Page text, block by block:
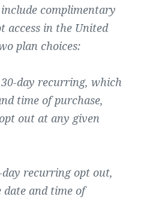
complimentary
access in the United
plan choices:
day recurring, which
time of purchase,
out at any given
day recurring opt out,
and time of